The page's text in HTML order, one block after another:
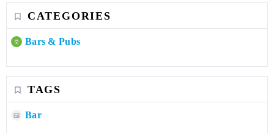
CATEGORIES
Bars & Pubs
TAGS
Bar